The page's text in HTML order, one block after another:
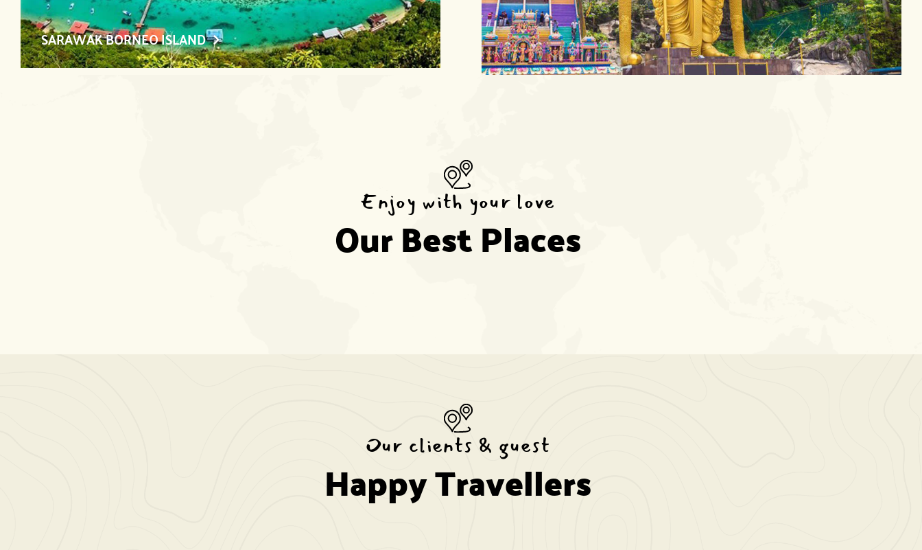
SARAWAK BORNEO ISLAND
Enjoy with your love
Our Best Places
Our clients & guest
Happy Travellers